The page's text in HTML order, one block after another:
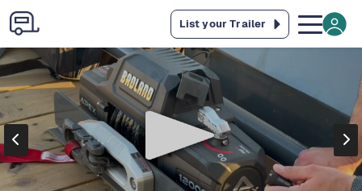
List your Trailer